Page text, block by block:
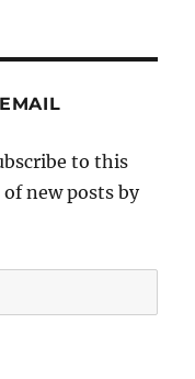
to this
new posts by